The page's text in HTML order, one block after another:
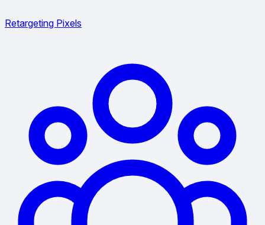
Retargeting Pixels